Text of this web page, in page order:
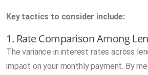
Key tactics to consider include:
1. Rate Comparison Among
The variance in interest rates across
impact on your monthly payment. By